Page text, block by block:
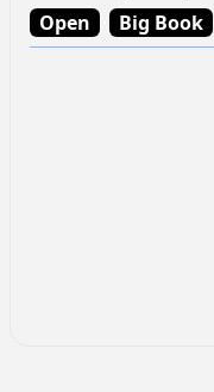
Open
Big Book